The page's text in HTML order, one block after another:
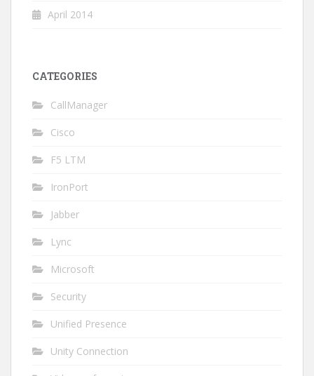
April 2014
CATEGORIES
CallManager
Cisco
F5 LTM
IronPort
Jabber
Lync
Microsoft
Security
Unified Presence
Unity Connection